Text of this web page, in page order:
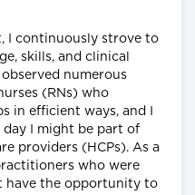
I continuously strove to
skills, and clinical
numerous
(RNs) who
in efficient ways, and I
I might be part of
providers (HCPs). As a
who were
have the opportunity to